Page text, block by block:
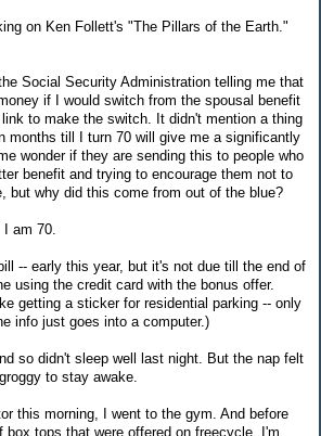
on Ken Follett's "The Pillars of the Earth."
Social Security Administration telling me that
if I would switch from the spousal benefit
to make the switch. It didn't mention a thing
months till I turn 70 will give me a significantly
wonder if they are sending this to people who
benefit and trying to encourage them not to
but why did this come from out of the blue?
I am 70.
-- early this year, but it's not due till the end of
using the credit card with the bonus offer.
getting a sticker for residential parking -- only
info just goes into a computer.)
so didn't sleep well last night. But the nap felt
to stay awake.
this morning, I went to the gym. And before
box tops that were offered on freecycle. I'm